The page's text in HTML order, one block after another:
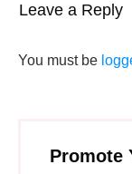
Leave a Reply
You must be
Promote